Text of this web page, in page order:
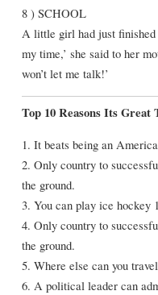
8 ) SCHOOL
A little girl had just
my time,’ she said to her
won’t let me talk!’
Top 10 Reasons Its Great
1. It beats being an
2. Only country to
the ground.
3. You can play ice hockey
4. Only country to
the ground.
5. Where else can you
6. A political leader can